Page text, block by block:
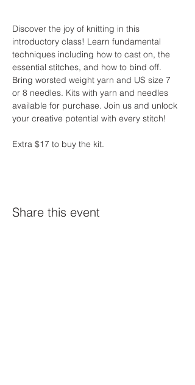
Discover the joy of knitting in this
introductory class! Learn fundamental
techniques including how to cast on, the
essential stitches, and how to bind off.
Bring worsted weight yarn and US size 7
or 8 needles. Kits with yarn and needles
available for purchase. Join us and unlock
your creative potential with every stitch!
Extra $17 to buy the kit.
Share this event